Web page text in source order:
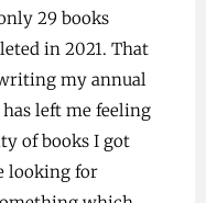
29 books
in 2021. That
my annual
has left me feeling
of books I got
looking for